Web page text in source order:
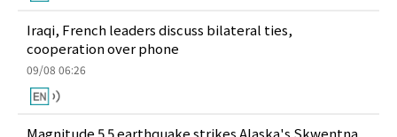
Iraqi, French leaders discuss bilateral ties,
cooperation over phone
09/08 06:26
Magnitude 5.5 earthquake strikes Alaska's Skwentna